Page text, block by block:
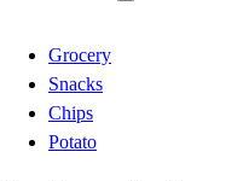
Grocery
Snacks
Chips
Potato